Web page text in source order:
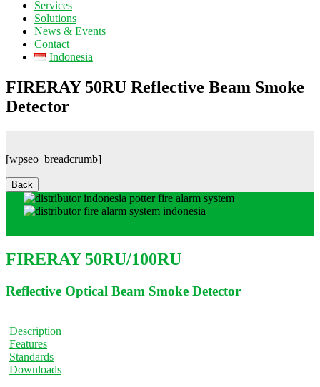
Services
Solutions
News & Events
Contact
Indonesia
FIRERAY 50RU Reflective Beam Smoke
Detector
[wpseo_breadcrumb]
FIRERAY 50RU/100RU
Reflective Optical Beam Smoke Detector
Description
Features
Standards
Downloads